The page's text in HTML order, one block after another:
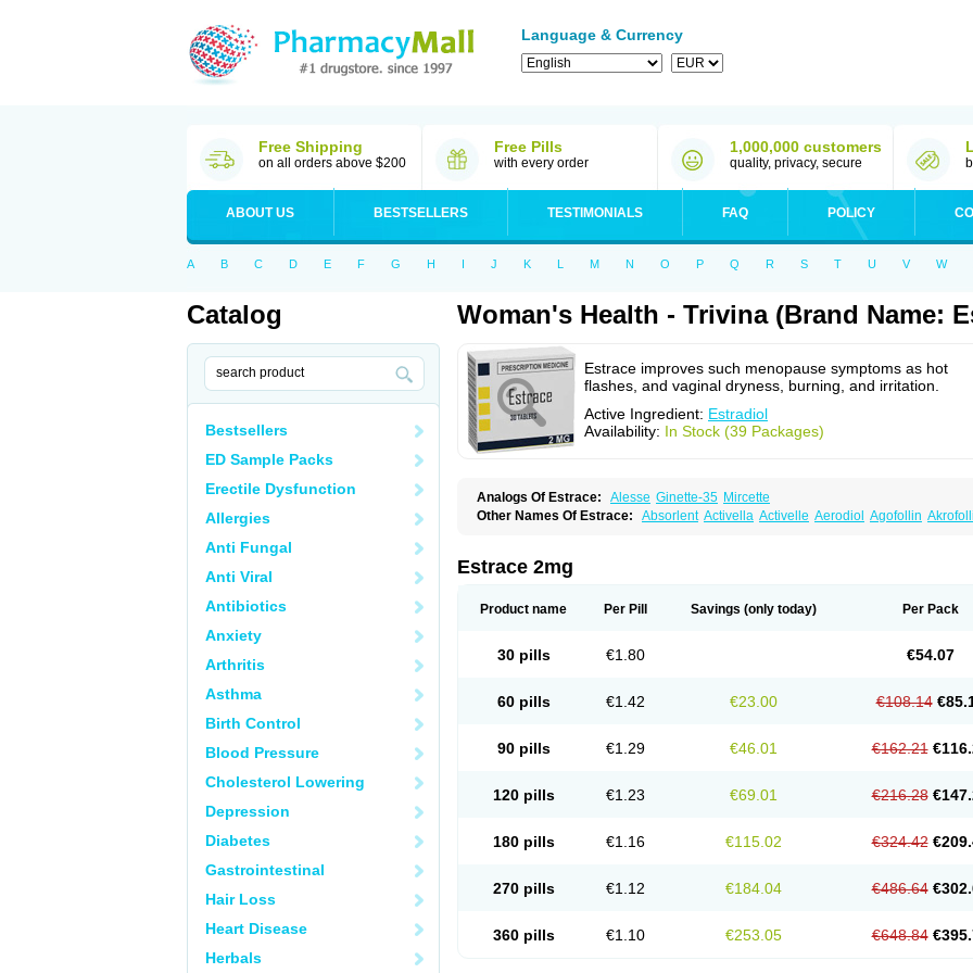
Language & Currency
Free Shipping
on all orders above $200
Free Pills
with every order
1,000,000 customers
quality, privacy, secure
ABOUT US BESTSELLERS TESTIMONIALS FAQ POLICY
A B C D E F G H I J K L M N O P Q R S T U V W
Catalog
Bestsellers
ED Sample Packs
Erectile Dysfunction
Allergies
Anti Fungal
Anti Viral
Antibiotics
Anxiety
Arthritis
Asthma
Birth Control
Blood Pressure
Cholesterol Lowering
Depression
Diabetes
Gastrointestinal
Hair Loss
Heart Disease
Herbals
Woman's Health - Trivina (Brand Name:
Estrace improves such menopause symptoms as hot
flashes, and vaginal dryness, burning, and irritation.
Active Ingredient: Estradiol
Availability: In Stock (39 Packages)
Analogs Of Estrace: Alesse Ginette-35 Mircette
Other Names Of Estrace: Absorlent Activella Activelle Aerodiol Agofollin
Cutanum
Cyclacur
Dilena Dimenformon
Estolmon Estopause Estracomb Estracombi Estracomb tts Estradiol
Exuna Femalon Femanest Femanor Femiderm tts
Femsete
Kliogest Kliovance Lafamme Linoladiol Lutes Menformon-k
Menovis
Oestrodose
Oestrogel Oromone Ovahormon Pausigin Pausogest
Pridoestrol
Synovular Systen Topasel Tradelia Transvital Trevina Trial Triaval
Vermagest Yectames Zerella
Estrace 2mg
Product name Per Pill Savings (only today) Per Pack
30 pills €1.80 €54.07
60 pills €1.42 €23.00 €108.14
90 pills €1.29 €46.01 €162.21
120 pills €1.23 €69.01 €216.28
180 pills €1.16 €115.02 €324.42
270 pills €1.12 €184.04 €486.64
360 pills €1.10 €253.05 €648.84